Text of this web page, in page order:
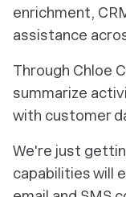
enrichment,
assistance
Through Chloe
summarize
with customer
We're just
capabilities will